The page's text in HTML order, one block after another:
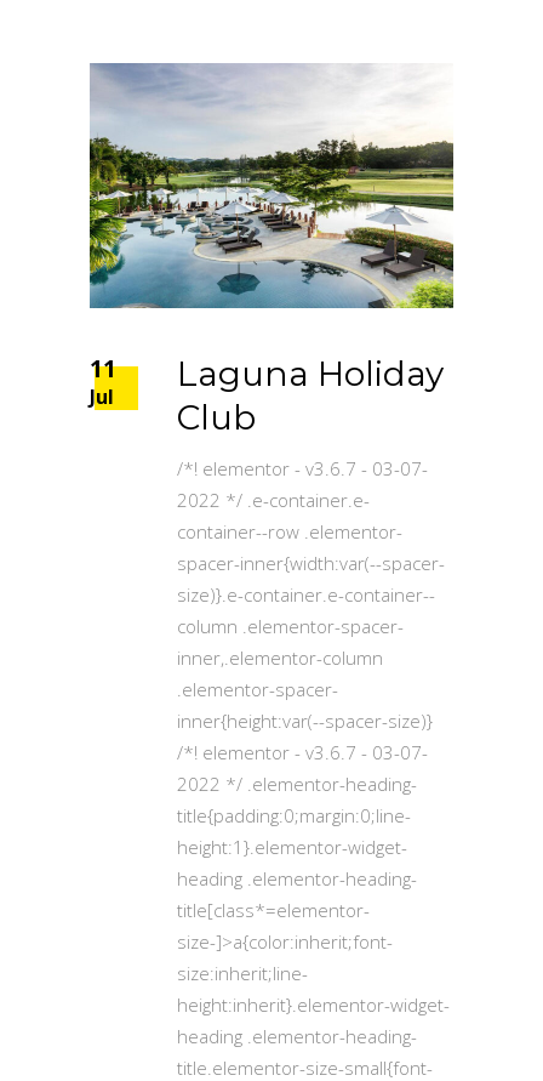
11
Jul
Laguna Holiday
Club
/*! elementor - v3.6.7 - 03-07-
2022 */ .e-container.e-
container--row .elementor-
spacer-inner{width:var(--spacer-
size)}.e-container.e-container--
column .elementor-spacer-
inner,.elementor-column
.elementor-spacer-
inner{height:var(--spacer-size)}
/*! elementor - v3.6.7 - 03-07-
2022 */ .elementor-heading-
title{padding:0;margin:0;line-
height:1}.elementor-widget-
heading .elementor-heading-
title[class*=elementor-
size-]>a{color:inherit;font-
size:inherit;line-
height:inherit}.elementor-widget-
heading .elementor-heading-
title.elementor-size-small{font-